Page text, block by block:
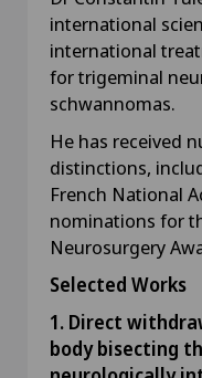
international
international
for trigeminal
schwannomas.
He has received
distinctions,
French National
nominations for
Neurosurgery
Selected Works
1. Direct
body bisecting